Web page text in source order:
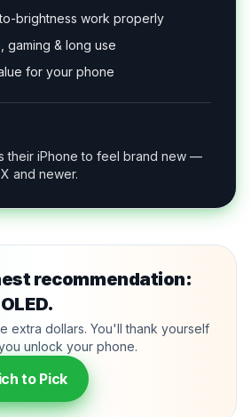
brightness work properly
gaming & long use
for your phone
their iPhone to feel brand new —
and newer.
recommendation:
extra dollars. You'll thank yourself
unlock your phone.
to Pick